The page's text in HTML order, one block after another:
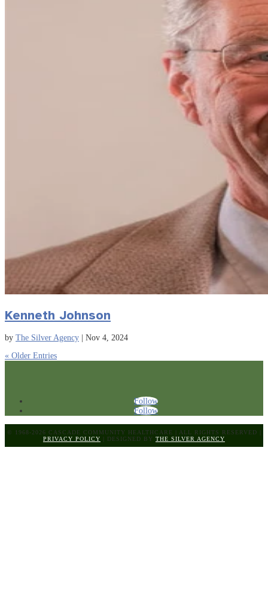
Kenneth Johnson
by The Silver Agency
Nov 4, 2024
« Older Entries
Follow
Follow
© 1968-2026 CASCADE COMMUNITY HEALTHCARE ALL RIGHTS RESERVED
PRIVACY POLICY
DESIGNED BY THE SILVER AGENCY